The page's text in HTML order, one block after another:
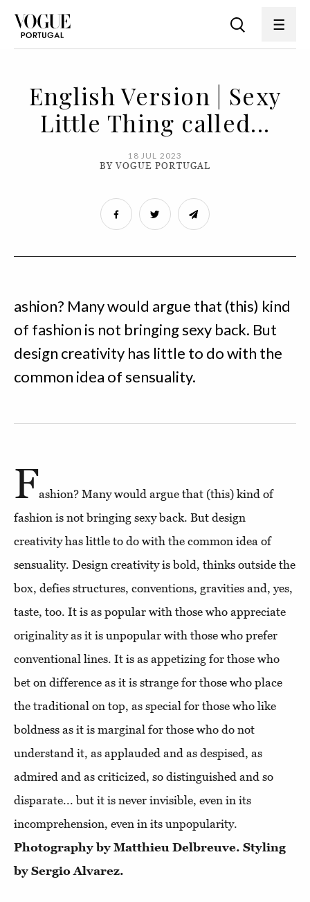
English Version | Sexy
Little Thing called...
18 JUL 2023
BY VOGUE PORTUGAL
ashion? Many would argue that (this) kind
of fashion is not bringing sexy back. But
design creativity has little to do with the
common idea of sensuality.
Fashion? Many would argue that (this) kind of
fashion is not bringing sexy back. But design
creativity has little to do with the common idea of
sensuality. Design creativity is bold, thinks outside the
box, defies structures, conventions, gravities and, yes,
taste, too. It is as popular with those who appreciate
originality as it is unpopular with those who prefer
conventional lines. It is as appetizing for those who
bet on difference as it is strange for those who place
the traditional on top, as special for those who like
boldness as it is marginal for those who do not
understand it, as applauded and as despised, as
admired and as criticized, so distinguished and so
disparate... but it is never invisible, even in its
incomprehension, even in its unpopularity.
Photography by Matthieu Delbreuve. Styling
by Sergio Alvarez.